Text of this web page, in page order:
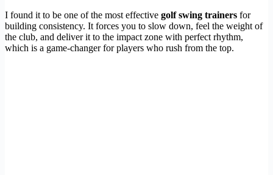
I found it to be one of the most effective golf swing trainers for
building consistency. It forces you to slow down, feel the weight of
the club, and deliver it to the impact zone with perfect rhythm,
which is a game-changer for players who rush from the top.